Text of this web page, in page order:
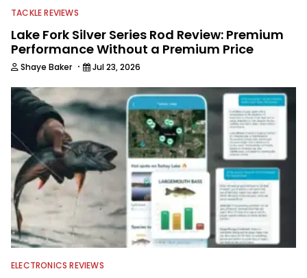
TACKLE REVIEWS
Lake Fork Silver Series Rod Review: Premium
Performance Without a Premium Price
Shaye Baker · Jul 23, 2026
ELECTRONICS REVIEWS